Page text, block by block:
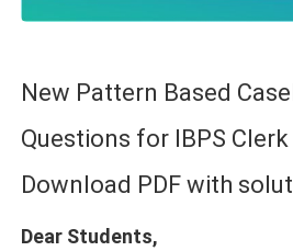
New Pattern Based
Questions for IBPS Clerk
Download PDF with
Dear Students,